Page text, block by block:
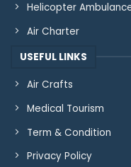
Helicopter
Air Charter
USEFUL LINKS
Air Crafts
Medical Tourism
Term & Condition
Privacy Policy